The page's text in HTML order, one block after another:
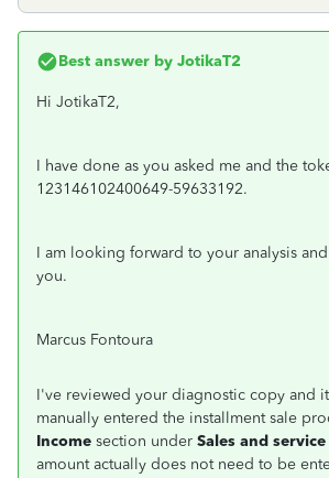
Best answer by JotikaT2
Hi JotikaT2,
I have done as you asked me and the
123146102400649-59633192.
I am looking forward to your analysis
you.
Marcus Fontoura
I've reviewed your diagnostic copy and
manually entered the installment sale
Income section under Sales and
amount actually does not need to be